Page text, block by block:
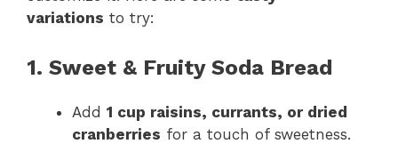
variations to try:
1. Sweet & Fruity Soda Bread
Add 1 cup raisins, currants, or dried
cranberries for a touch of sweetness.